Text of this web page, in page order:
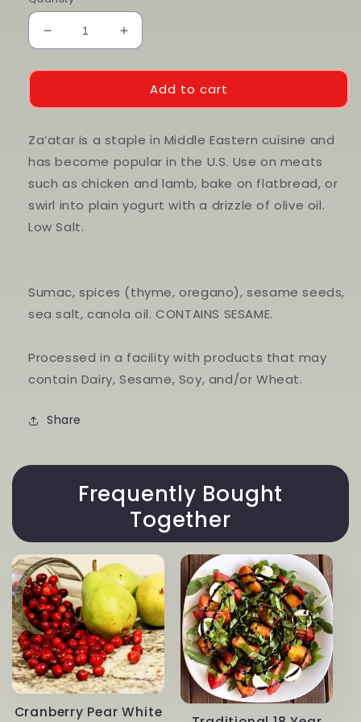
Decrease
quantity
for
Increase
quantity
for
Za’atarAdd to cart
Za’atar is a staple in Middle Eastern cuisine and
has become popular in the U.S. Use on meats
such as chicken and lamb, bake on flatbread, or
swirl into plain yogurt with a drizzle of olive oil.
Low Salt.
Sumac, spices (thyme, oregano), sesame seeds,
sea salt, canola oil. CONTAINS SESAME.
Processed in a facility with products that may
contain Dairy, Sesame, Soy, and/or Wheat.
Share
Frequently Bought
Together
Cranberry Pear White